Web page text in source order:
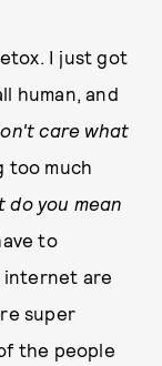
I just got
human, and
care what
too much
do you mean
to
internet are
super
the people